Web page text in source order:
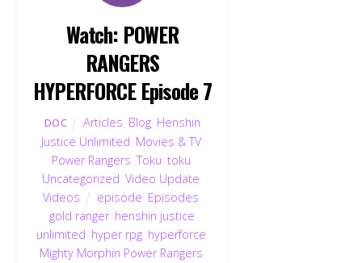
Watch: POWER
RANGERS
HYPERFORCE Episode 7
DOC Articles Blog Henshin
Justice Unlimited Movies & TV,
Power Rangers ,Toku toku
Uncategorized ,Video Update
Videos
episode Episodes
gold ranger, henshin justice
unlimited hyper rpg, hyperforce
Mighty Morphin Power Rangers